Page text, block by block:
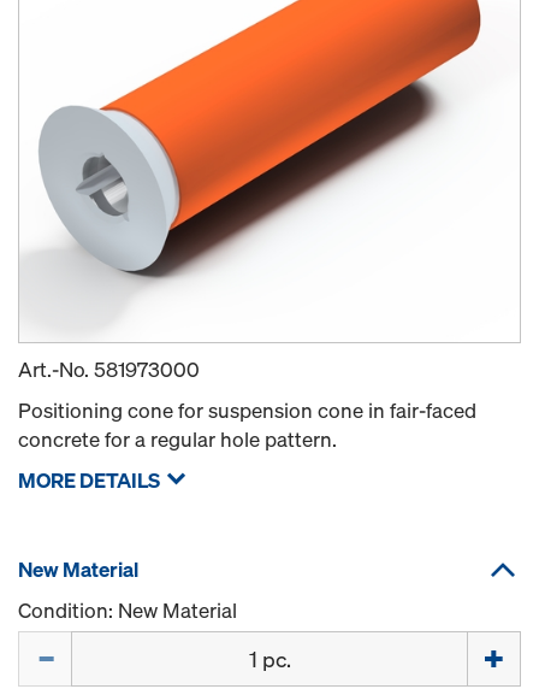
Art.-No. 581973000
Positioning cone for suspension cone in fair-faced
concrete for a regular hole pattern.
MORE DETAILS
New Material
Condition: New Material